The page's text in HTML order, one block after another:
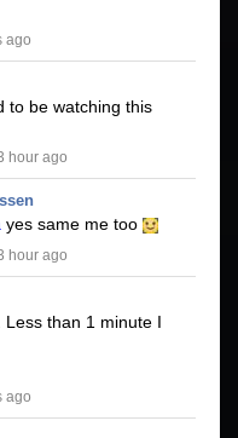
ago
to be watching this
hour ago
yes same me too
hour ago
Less than 1 minute I
ago